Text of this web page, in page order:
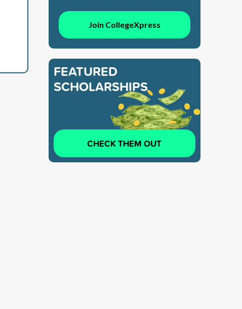
Join CollegeXpress
FEATURED
SCHOLARSHIPS
CHECK THEM OUT